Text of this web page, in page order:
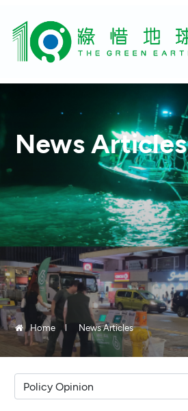
News Articles
Home News Articles